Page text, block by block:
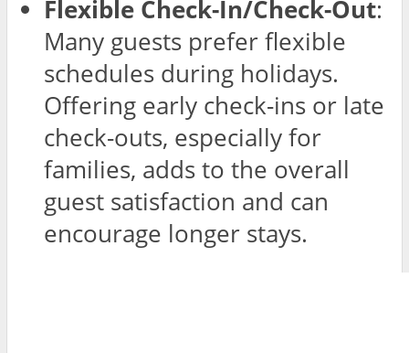
Flexible Check-In/Check-Out:
Many guests prefer flexible
schedules during holidays.
Offering early check-ins or late
check-outs, especially for
families, adds to the overall
guest satisfaction and can
encourage longer stays.